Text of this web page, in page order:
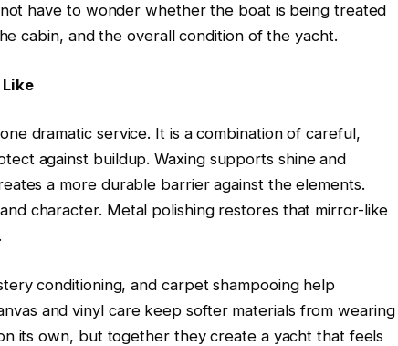
have to wonder whether the boat is being treated
cabin, and the overall condition of the yacht.
dramatic service. It is a combination of careful,
against buildup. Waxing supports shine and
a more durable barrier against the elements.
character. Metal polishing restores that mirror-like
conditioning, and carpet shampooing help
and vinyl care keep softer materials from wearing
its own, but together they create a yacht that feels